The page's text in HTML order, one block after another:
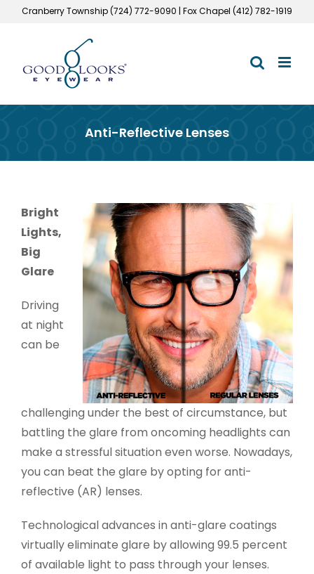
Cranberry Township (724) 772-9090 | Fox Chapel (412) 782-1919
Anti-Reflective Lenses
Bright
Lights,
Big
Glare
Driving
at night
can be
challenging under the best of circumstance, but
battling the glare from oncoming headlights can
make a stressful situation even worse. Nowadays,
you can beat the glare by opting for anti-
reflective (AR) lenses.
Technological advances in anti-glare coatings
virtually eliminate glare by allowing 99.5 percent
of available light to pass through your lenses.